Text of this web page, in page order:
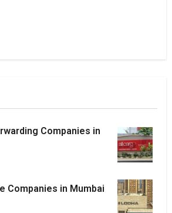
Companies in
Companies in Mumbai